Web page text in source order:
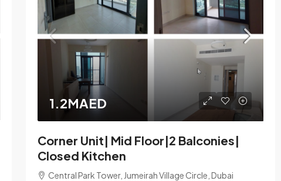
1.2MAED
Corner Unit| Mid Floor|2 Balconies|
Closed Kitchen
Central Park Tower, Jumeirah Village Circle, Dubai